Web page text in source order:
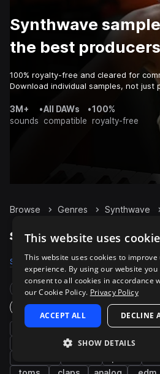
Synthwave
the best
100% royalty-free and cleared for
Download individual samples, not just
3M+
sounds
•All DAWs
compatible
•100%
royalty-free
Browse Genres Synthwave
Synthwave Samples
Samples 77.3K Presets 7.7K Packs
Rare Finds Instruments
One-Shots & Loops
drums synth synth-pop
kicks hats hip hop
This website uses
This website uses cookies to improve
experience. By using our website you
consent to all cookies in accordance
our Cookie Policy. Privacy Policy
ACCEPT ALL DECLINE
SHOW DETAILS